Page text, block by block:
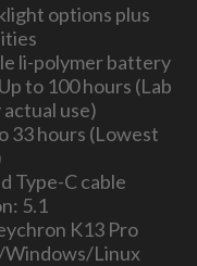
options plus
li-polymer battery
to 100 hours (Lab
use)
33 hours (Lowest
Type-C cable
5.1
K13 Pro
Windows/Linux